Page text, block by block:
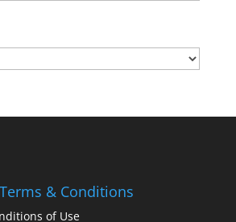
& Conditions
of Use